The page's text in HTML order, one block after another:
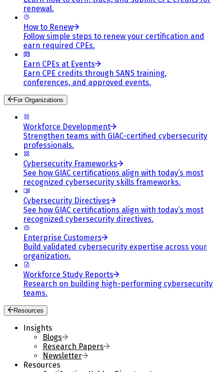
renewal.
How to Renew
Follow simple steps to renew your certification and
earn required CPEs.
Earn CPEs at Events
Earn CPE credits through SANS training,
conferences, and approved events.
For Organizations
Workforce Development
Strengthen teams with GIAC-certified cybersecurity
professionals.
Cybersecurity Frameworks
See how GIAC certifications align with today’s most
recognized cybersecurity skills frameworks.
Cybersecurity Directives
See how GIAC certifications align with today’s most
recognized cybersecurity directives.
Enterprise Customers
Build validated cybersecurity expertise across your
organization.
Workforce Study Reports
Research on building high-performing cybersecurity
teams.
Resources
Insights
Blogs
Research Papers
Newsletter
Resources